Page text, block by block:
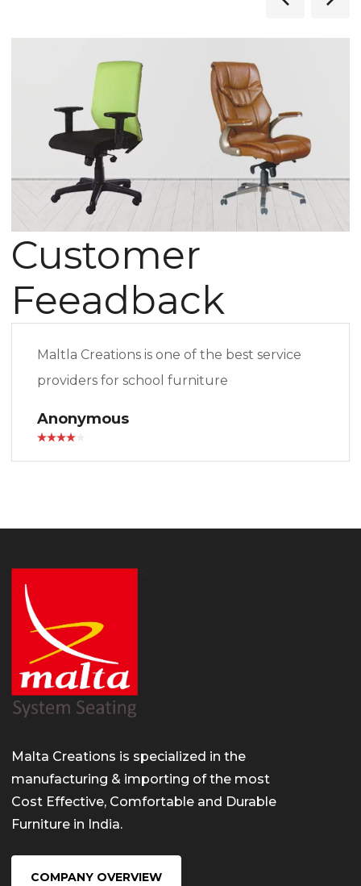
Customer
Feeadback
Maltla Creations is one of the best service
providers for school furniture
Anonymous
Malta Creations is specialized in the
manufacturing & importing of the most
Cost Effective, Comfortable and Durable
Furniture in India.
COMPANY OVERVIEW